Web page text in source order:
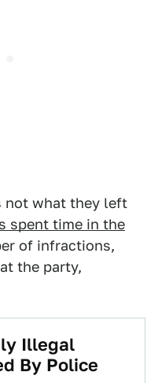
not what they left
spent time in the
of infractions,
the party,
Illegal
By Police